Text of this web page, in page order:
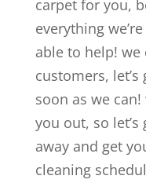
carpet for you,
everything
able to help! we
customers,
soon as we
you out, so
away and get
cleaning